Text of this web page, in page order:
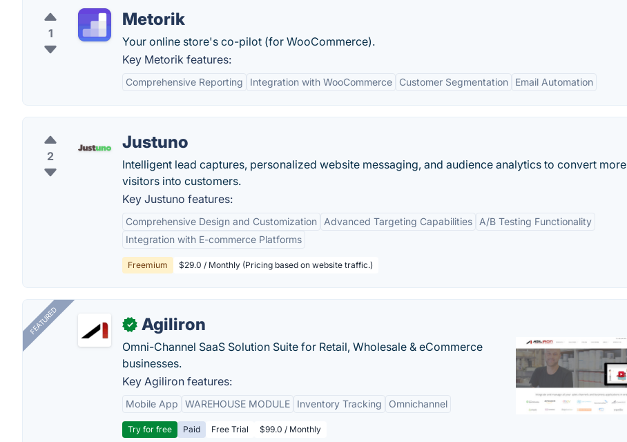
1
Metorik
Your online store's co-pilot (for WooCommerce).
Key Metorik features:
Comprehensive Reporting Integration with WooCommerce Customer Segmentation Email Automation
2
Justuno
Intelligent lead captures, personalized website messaging, and audience analytics to convert more
visitors into customers.
Key Justuno features:
Comprehensive Design and Customization Advanced Targeting Capabilities
A/B Testing Functionality
Integration with E-commerce Platforms
Freemium $29.0 / Monthly (Pricing based on website traffic.)
FEATURED ✓ Agiliron
Omni-Channel SaaS Solution Suite for Retail, Wholesale & eCommerce
businesses.
Key Agiliron features:
Mobile App WAREHOUSE MODULE Inventory Tracking Omnichannel
Try for free Paid Free Trial $99.0 / Monthly